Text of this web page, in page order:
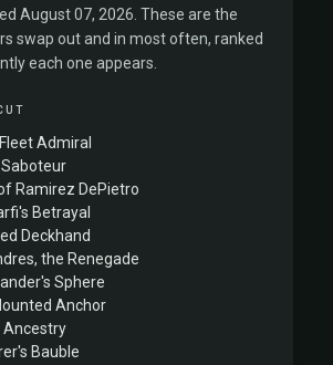
August 07, 2026. These are the
swap out and in most often, ranked
each one appears.
Admiral
Saboteur
Ramirez DePietro
Betrayal
Deckhand
the Renegade
Sphere
Anchor
Ancestry
Bauble